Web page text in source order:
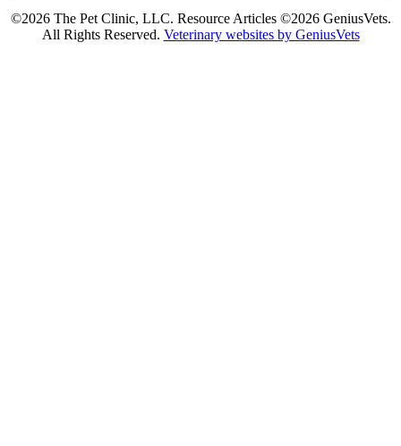
©2026 The Pet Clinic, LLC. Resource Articles ©2026 GeniusVets.
All Rights Reserved. Veterinary websites by GeniusVets